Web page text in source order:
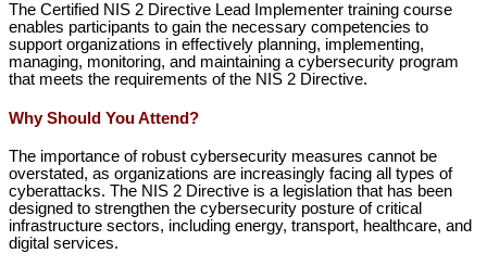
The Certified NIS 2 Directive Lead Implementer training course
enables participants to gain the necessary competencies to
support organizations in effectively planning, implementing,
managing, monitoring, and maintaining a cybersecurity program
that meets the requirements of the NIS 2 Directive.
Why Should You Attend?
The importance of robust cybersecurity measures cannot be
overstated, as organizations are increasingly facing all types of
cyberattacks. The NIS 2 Directive is a legislation that has been
designed to strengthen the cybersecurity posture of critical
infrastructure sectors, including energy, transport, healthcare, and
digital services.